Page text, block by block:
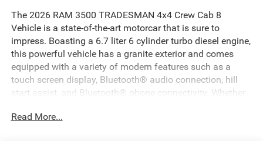
The 2026 RAM 3500 TRADESMAN 4x4 Crew Cab 8
Vehicle is a state-of-the-art motorcar that is sure to
impress. Boasting a 6.7 liter 6 cylinder turbo diesel engine,
this powerful vehicle has a granite exterior and comes
equipped with a variety of modern features such as a
touch screen display, Bluetooth® audio connection, hill
start assist, and Bluetooth® phone connectivity. Whether
of transportation, this car has it all! Contact Details:
Read More...